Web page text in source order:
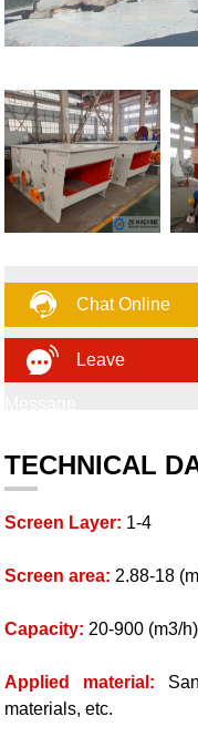
Chat Online
Leave
TECHNICAL
Screen Layer: 1-4
Screen area: 2.88-18
Capacity: 20-900 (m3/h)
Applied material:
materials, etc.